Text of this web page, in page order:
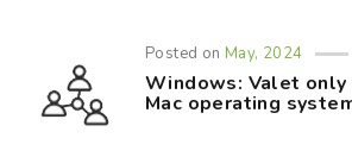
Posted onMay, 2024
Windows: Valet
Mac operating